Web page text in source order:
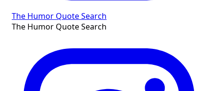
The Humor Quote Search
The Humor Quote Search